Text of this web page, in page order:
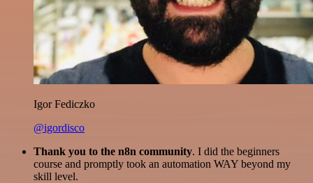
Igor Fediczko
@igordisco
Thank you to the n8n community. I did the beginners
course and promptly took an automation WAY beyond my
skill level.